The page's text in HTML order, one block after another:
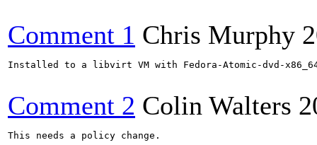
Comment 1 Chris Murphy
Installed to a libvirt VM with Fedora-Atomic-dvd-
Comment 2 Colin Walters
This needs a policy change.